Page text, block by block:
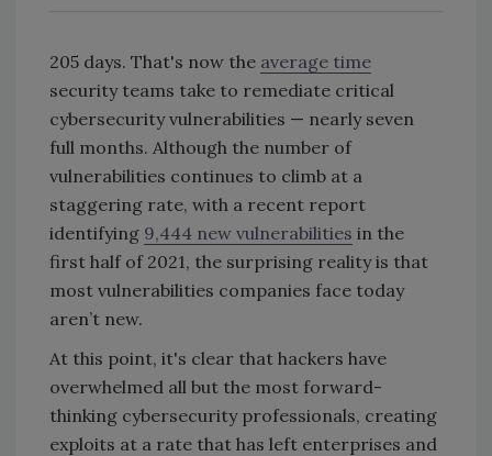
205 days. That's now the average time
security teams take to remediate critical
cybersecurity vulnerabilities — nearly seven
full months. Although the number of
vulnerabilities continues to climb at a
staggering rate, with a recent report
identifying 9,444 new vulnerabilities in the
first half of 2021, the surprising reality is that
most vulnerabilities companies face today
aren’t new.
At this point, it's clear that hackers have
overwhelmed all but the most forward-
thinking cybersecurity professionals, creating
exploits at a rate that has left enterprises and